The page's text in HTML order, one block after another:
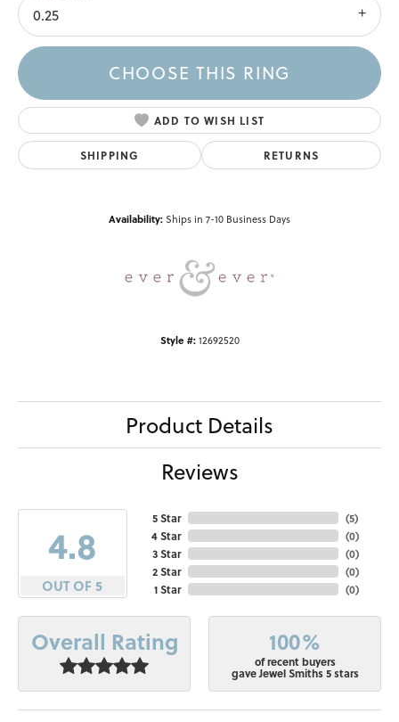
0.25
CHOOSE THIS RING
ADD TO WISH LIST
SHIPPING RETURNS
Availability:Ships in 7-10 Business Days
Style #: 12692520
Product Details
Reviews
4.8
OUT OF 5
5 Star
4 Star
3 Star
2 Star
1 Star
(5)
(0)
(0)
(0)
(0)
Overall Rating 100%
of recent buyers
gave Jewel Smiths 5 stars